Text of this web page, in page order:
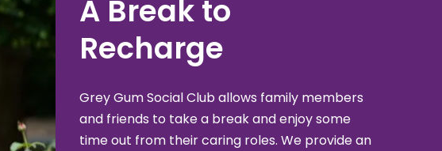
A Break to
Recharge
Grey Gum Social Club allows family members
and friends to take a break and enjoy some
time out from their caring roles. We provide an